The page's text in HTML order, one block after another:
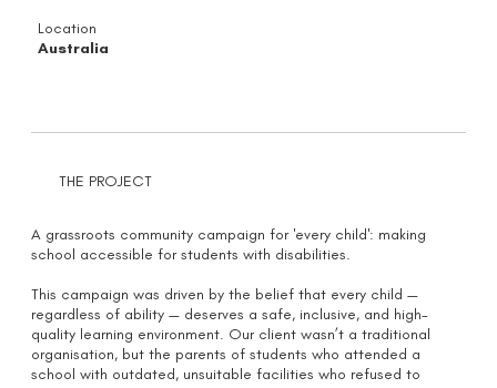
Location
Australia
THE PROJECT
A grassroots community campaign for 'every child': making
school accessible for students with disabilities.
This campaign was driven by the belief that every child —
regardless of ability — deserves a safe, inclusive, and high-
quality learning environment. Our client wasn’t a traditional
organisation, but the parents of students who attended a
school with outdated, unsuitable facilities who refused to